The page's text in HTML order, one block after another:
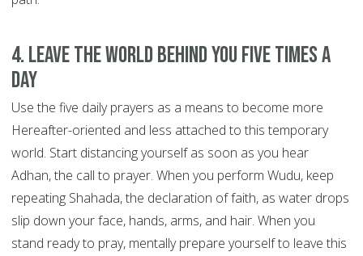
4. Leave the world behind you FIVE TIMES A
DAY
Use the five daily prayers as a means to become more
Hereafter-oriented and less attached to this temporary
world. Start distancing yourself as soon as you hear
Adhan, the call to prayer. When you perform Wudu, keep
repeating Shahada, the declaration of faith, as water drops
slip down your face, hands, arms, and hair. When you
stand ready to pray, mentally prepare yourself to leave this